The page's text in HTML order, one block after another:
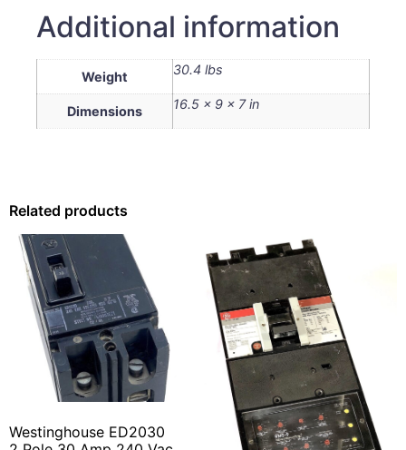
Additional information
Weight 30.4 lbs
Dimensions 16.5 × 9 × 7 in
Related products
Westinghouse ED2030